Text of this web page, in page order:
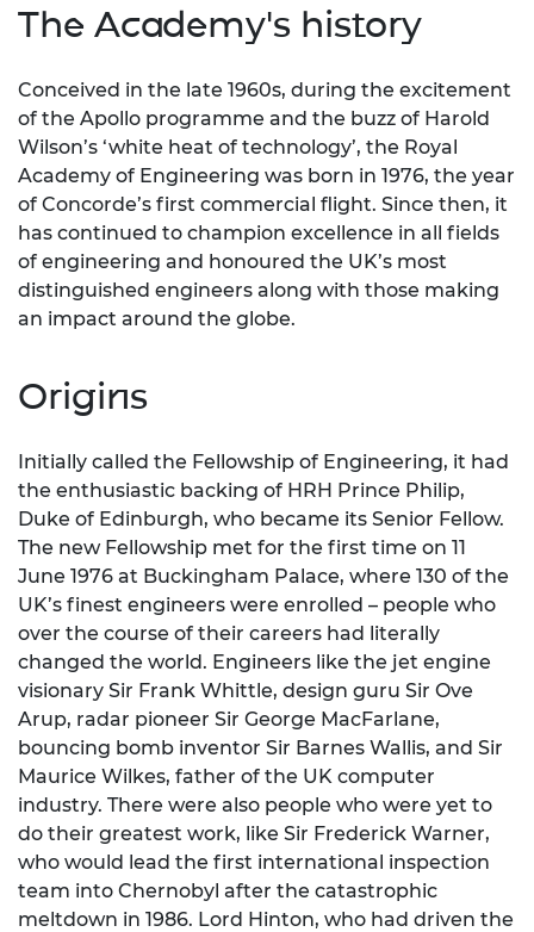
The Academy's history
Conceived in the late 1960s, during the excitement
of the Apollo programme and the buzz of Harold
Wilson’s ‘white heat of technology’, the Royal
Academy of Engineering was born in 1976, the year
of Concorde’s first commercial flight. Since then, it
has continued to champion excellence in all fields
of engineering and honoured the UK’s most
distinguished engineers along with those making
an impact around the globe.
Origins
Initially called the Fellowship of Engineering, it had
the enthusiastic backing of HRH Prince Philip,
Duke of Edinburgh, who became its Senior Fellow.
The new Fellowship met for the first time on 11
June 1976 at Buckingham Palace, where 130 of the
UK’s finest engineers were enrolled – people who
over the course of their careers had literally
changed the world. Engineers like the jet engine
visionary Sir Frank Whittle, design guru Sir Ove
Arup, radar pioneer Sir George MacFarlane,
bouncing bomb inventor Sir Barnes Wallis, and Sir
Maurice Wilkes, father of the UK computer
industry. There were also people who were yet to
do their greatest work, like Sir Frederick Warner,
who would lead the first international inspection
team into Chernobyl after the catastrophic
meltdown in 1986. Lord Hinton, who had driven the